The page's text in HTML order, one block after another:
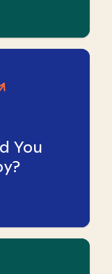
You